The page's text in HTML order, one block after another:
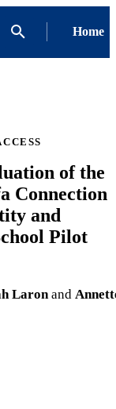
Home
of the
Connection
and
Pilot
Laron and